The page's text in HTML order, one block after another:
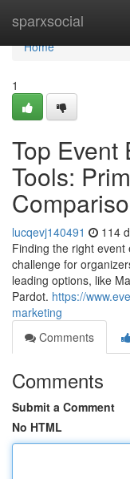
sparxsocial
Home
Home
1
Top Event
Tools:
lucqevj140491 114
Finding the right
challenge for
leading options, like
Pardot. https://
marketing
Comments
Comments
Submit a Comment
No HTML